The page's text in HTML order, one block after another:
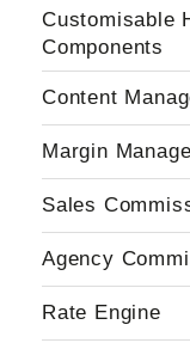
Customisable
Components
Content
Margin
Sales
Agency
Rate Engine